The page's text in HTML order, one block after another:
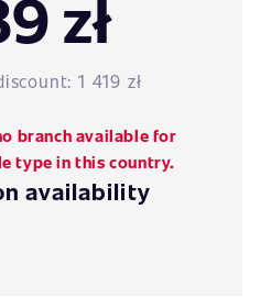
zł
1 419 zł
branch available for
type in this country.
availability